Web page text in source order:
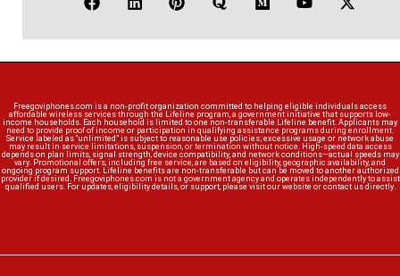
Freegoviphones.com is a non-profit organization committed to helping eligible individuals access
affordable wireless services through the Lifeline program, a government initiative that supports low-
income households. Each household is limited to one non-transferable Lifeline benefit. Applicants may
need to provide proof of income or participation in qualifying assistance programs during enrollment.
Service labeled as “unlimited” is subject to reasonable use policies; excessive usage or network abuse
may result in service limitations, suspension, or termination without notice. High-speed data access
depends on plan limits, signal strength, device compatibility, and network conditions—actual speeds may
vary. Promotional offers, including free service, are based on eligibility, geographic availability, and
ongoing program support. Lifeline benefits are non-transferable but can be moved to another authorized
provider if desired. Freegoviphones.com is not a government agency and operates independently to assist
qualified users. For updates, eligibility details, or support, please visit our website or contact us directly.